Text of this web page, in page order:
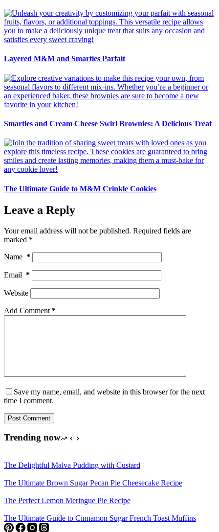
Layered M&M and Smarties Parfait
Smarties and Cream Cheese Swirl Brownies: A Delicious Treat
The Ultimate Guide to M&M Crinkle Cookies
Leave a Reply
Your email address will not be published. Required fields are
marked *
Name *
Email *
Website
Add Comment *
Save my name, email, and website in this browser for the next
time I comment.
Post Comment
Trending now
The Delightful Malva Pudding with Custard
The Ultimate Brown Sugar Pecan Pie Cheesecake Recipe
The Perfect Lemon Meringue Pie Recipe
The Ultimate Guide to Cinnamon Sugar French Toast Muffins